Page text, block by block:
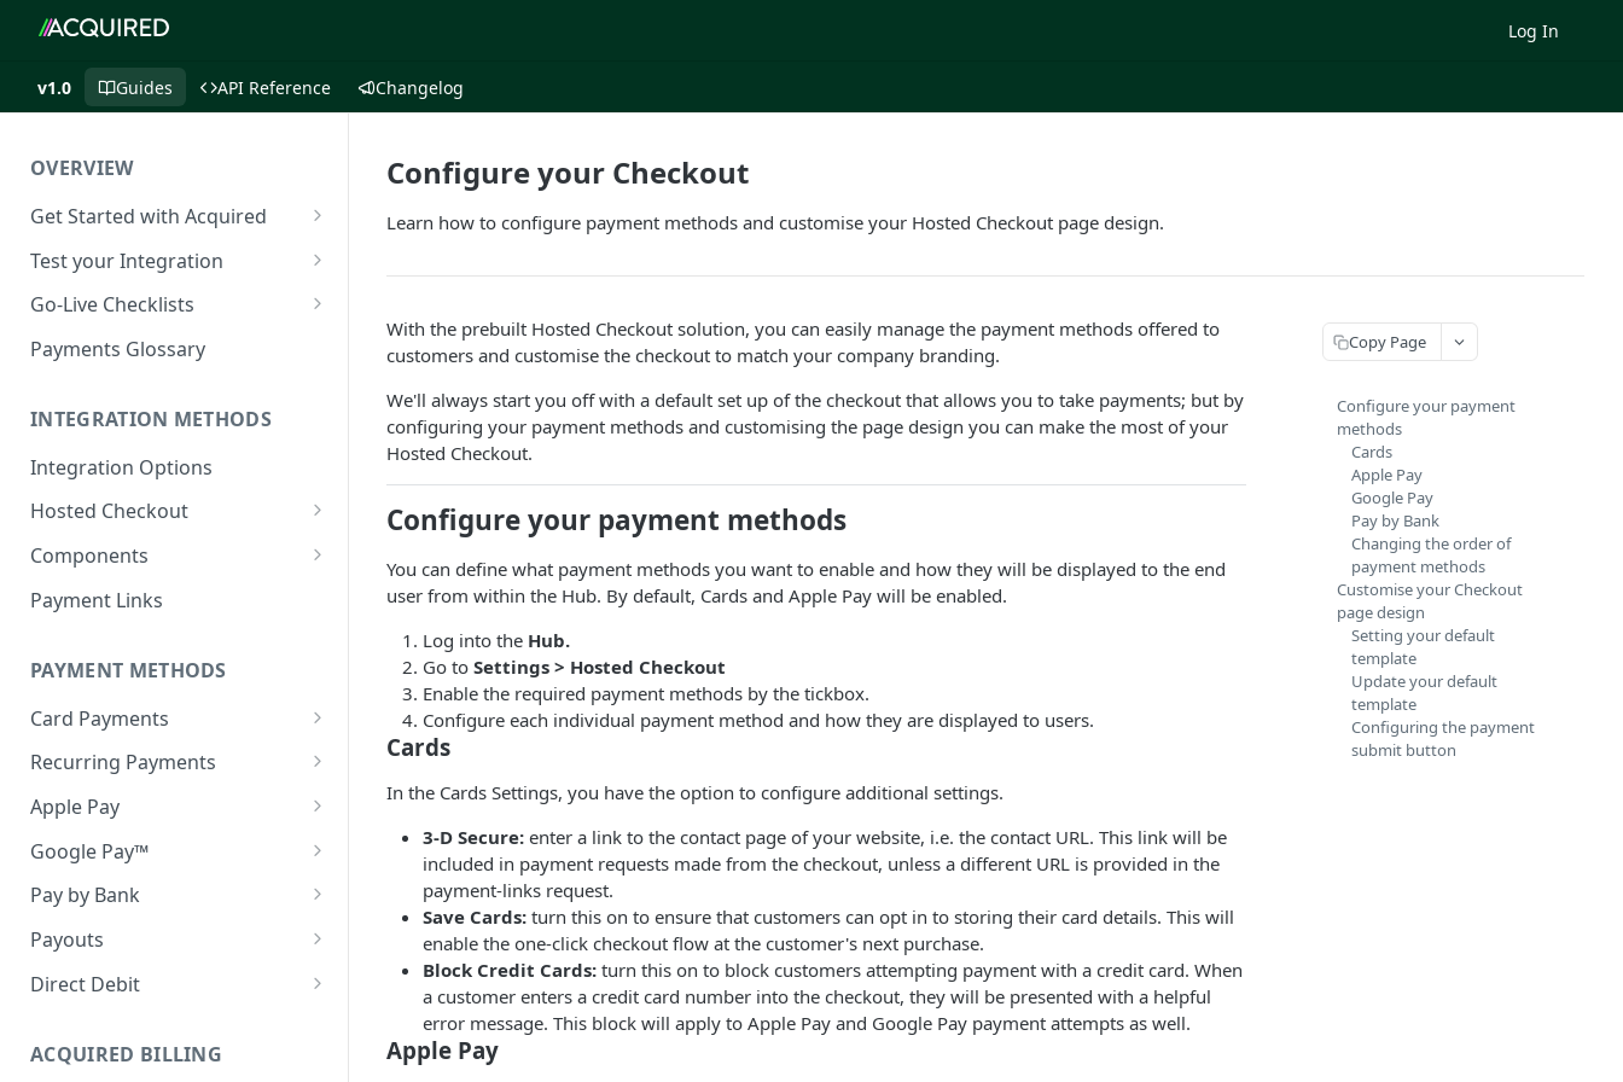
Log In
v1.0 Guides API Reference Changelog
OVERVIEW
Get Started with Acquired
Authentication
Postman Collection
IP Allowlist
Load Balancing
URLs
Public IP Addresses
Customers
Managing Customers
Webhook Notifications
Test your Integration
Test Cards
3DS Test Cards
CVV Testing
Testing Recurring Payments
Simulate card_update
Webhook in QA Hub
Go-Live Checklists
Components Go-Live Checklist
Checklist
Payment Links Go-Live
Checklist
API Card Payments Go-Live
Checklist
Magento 2 Go-Live Checklist
Payments Glossary
INTEGRATION METHODS
Integration Options
Hosted Checkout
Quick Start: Your First Payment
Handling Results
One-off payments
Store credentials only
Charge + store credentials
Optimising the Checkout
Experience
Pay by Bank in Hosted
Checkout
Decline Messaging
Components
Set up & Integrate
Client-side Configuration
Creating your Components
General Components
Messaging
Webhook Notifications
Payment Links
PAYMENT METHODS
Card Payments
Visa Direct & Mastercard
MoneySend
EMV® 3-D Secure
3DS Mandated Fields
Handling the 3DS redirect
when using an iFrame
Account Funding Transactions
(AFT's)
Recurring Payments
Network Tokens
Token Migration
Card Migration (Old API)
Apple Pay
Apple Pay (on web)
Apple Pay (in-app)
Testing Apple Pay
Google Pay™
Cryptogram 3DS
Pan Only
Testing Google Pay
Pay by Bank
Statuses
Webhook Notifications
Supported Banks
Payouts
Accounts
Direct Debit
Setting up Mandates
Collections
ACQUIRED BILLING
Configure your Checkout
Learn how to configure payment methods and customise your Hosted Checkout page design.
With the prebuilt Hosted Checkout solution, you can easily manage the payment methods offered to
customers and customise the checkout to match your company branding.
We'll always start you off with a default set up of the checkout that allows you to take payments; but by
configuring your payment methods and customising the page design you can make the most of your
Hosted Checkout.
Configure your payment methods
You can define what payment methods you want to enable and how they will be displayed to the end
user from within the Hub. By default, Cards and Apple Pay will be enabled.
Log into the Hub.
Go to Settings > Hosted Checkout
Enable the required payment methods by the tickbox.
Configure each individual payment method and how they are displayed to users.
Cards
In the Cards Settings, you have the option to configure additional settings.
3-D Secure: enter a link to the contact page of your website, i.e. the contact URL. This link will be
included in payment requests made from the checkout, unless a different URL is provided in the
payment-links request.
Save Cards: turn this on to ensure that customers can opt in to storing their card details. This will
enable the one-click checkout flow at the customer's next purchase.
Block Credit Cards: turn this on to block customers attempting payment with a credit card. When
a customer enters a credit card number into the checkout, they will be presented with a helpful
error message. This block will apply to Apple Pay and Google Pay payment attempts as well.
Apple Pay
Copy Page
Configure your payment
methods
Cards
Apple Pay
Google Pay
Pay by Bank
Changing the order of
payment methods
Customise your Checkout
page design
Setting your default
template
Update your default
template
Configuring the payment
submit button